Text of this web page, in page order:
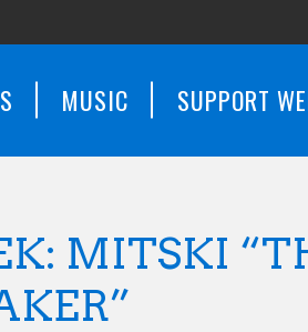
MUSIC SUPPORT
MITSKI